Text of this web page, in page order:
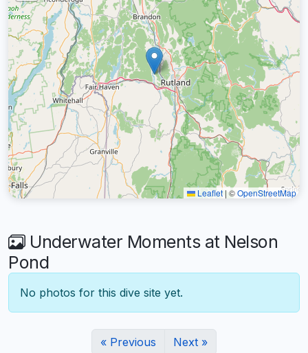
Leaflet | ©OpenStreetMap
Underwater Moments at Nelson
Pond
No photos for this dive site yet.
« Previous Next »